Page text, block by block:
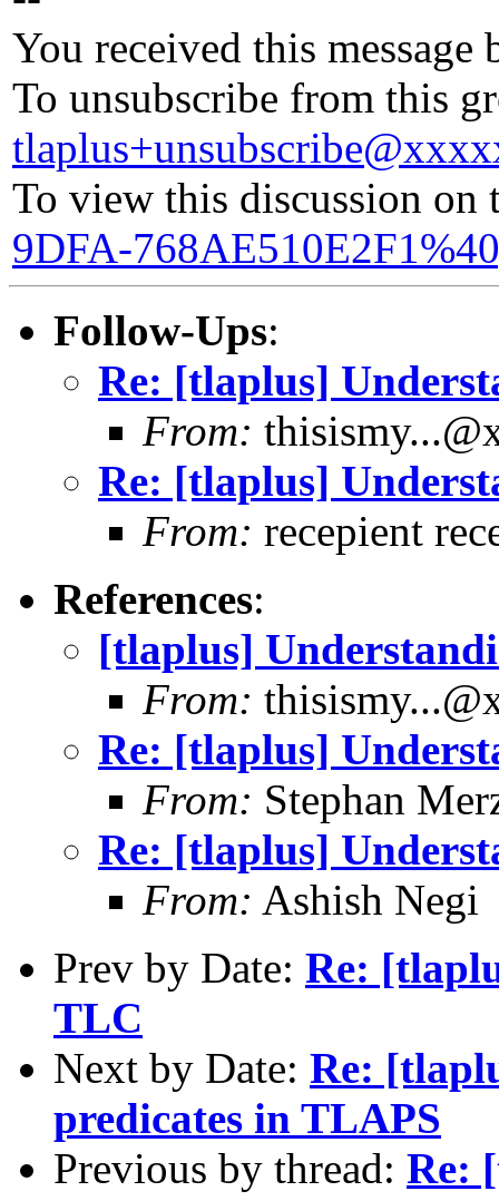
You received this
To unsubscribe from this
To view this discussion
9DFA-
Follow-Ups:
Re: [tlaplus]
From:
Re: [tlaplus]
From: recepient
References:
[tlaplus]
From:
Re: [tlaplus]
From: Stephan
Re: [tlaplus]
From: Ashish Negi
Prev by Date: Re:
TLC
Next by Date: Re:
predicates in TLAPS
Previous by thread: Re: